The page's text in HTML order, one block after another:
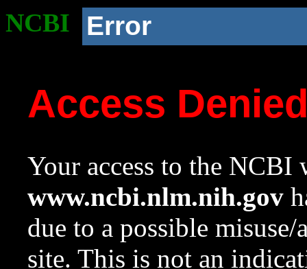
NCBI Error
Access
Your access to the NCBI
www.ncbi.nlm.nih.gov
due to a possible
site. This is not an